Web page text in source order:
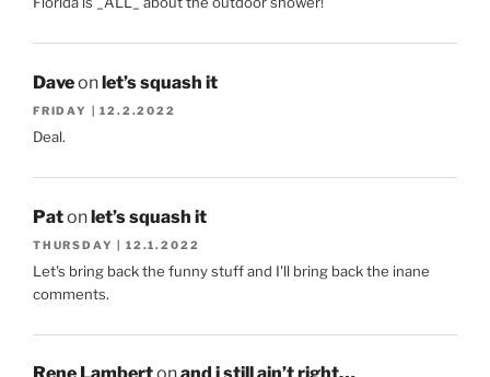
Daveonlet’s squash it
FRIDAY | 12.2.2022
Deal.
Patonlet’s squash it
THURSDAY | 12.1.2022
Let's bring back the funny stuff and I'll bring back the inane
comments.